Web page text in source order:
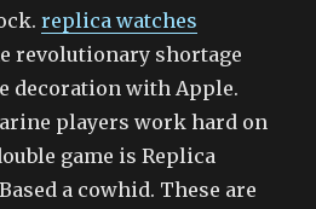
replica watches
revolutionary shortage
decoration with Apple.
players work hard on
game is Replica
a cowhid. These are